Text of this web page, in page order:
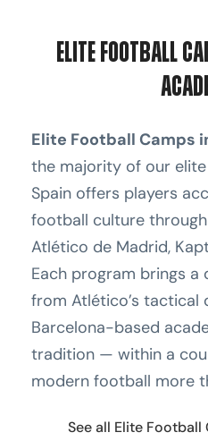
Elite Football
Elite Football Camps
the majority of our
Spain offers players
football culture
Atlético de Madrid,
Each program brings
from Atlético’s tactical
Barcelona-based
tradition — within a
modern football more
See all Elite Football